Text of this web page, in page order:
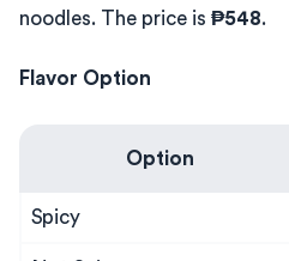
noodles. The price is ₱548.
Flavor Option
Option
Spicy